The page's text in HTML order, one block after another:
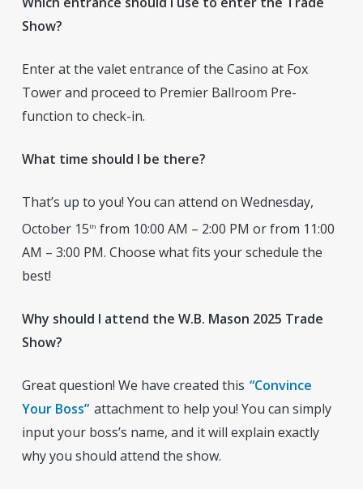
Show?
Enter at the valet entrance of the Casino at Fox
Tower and proceed to Premier Ballroom Pre-
function to check-in.
What time should I be there?
That’s up to you! You can attend on Wednesday,
October 15th from 10:00 AM – 2:00 PM or from 11:00
AM – 3:00 PM. Choose what fits your schedule the
best!
Why should I attend the W.B. Mason 2025 Trade
Show?
Great question! We have created this “Convince
Your Boss”attachment to help you! You can simply
input your boss’s name, and it will explain exactly
why you should attend the show.